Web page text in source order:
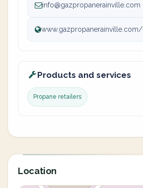
info@gazpropanerainville.com
www.gazpropanerainville.com/
Products and services
Propane retailers
Location